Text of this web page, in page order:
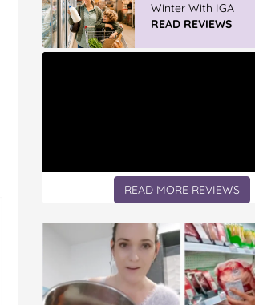
Winter With IGA
READ REVIEWS
READ MORE REVIEWS